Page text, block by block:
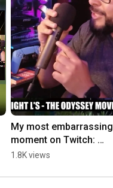
My most embarrassing
moment on Twitch:
Tech issue edition. 🤦
#twitchstreamer
1.8K views